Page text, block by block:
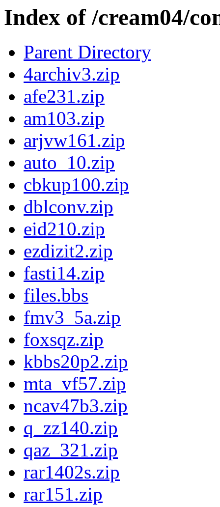
Index of /cream04/
Parent Directory
4archiv3.zip
afe231.zip
am103.zip
arjvw161.zip
auto_10.zip
cbkup100.zip
dblconv.zip
eid210.zip
ezdizit2.zip
fasti14.zip
files.bbs
fmv3_5a.zip
foxsqz.zip
kbbs20p2.zip
mta_vf57.zip
ncav47b3.zip
q_zz140.zip
qaz_321.zip
rar1402s.zip
rar151.zip